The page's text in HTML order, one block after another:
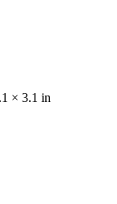
× 3.1 in